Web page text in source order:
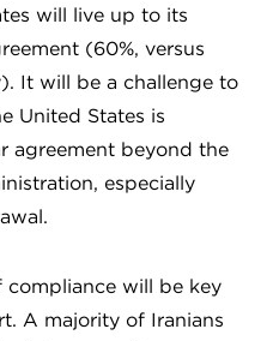
will live up to its
(60%, versus
It will be a challenge to
United States is
agreement beyond the
especially
compliance will be key
A majority of Iranians